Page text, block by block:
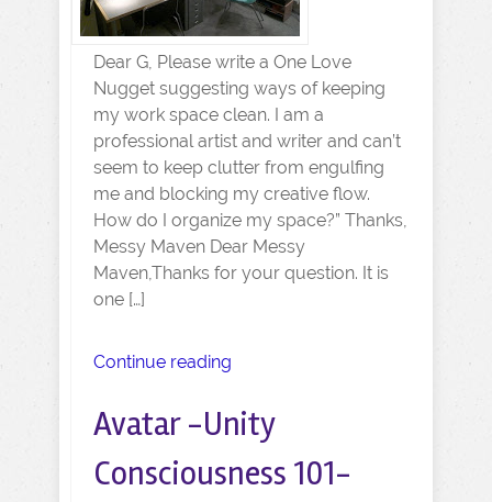
Dear G, Please write a One Love
Nugget suggesting ways of keeping
my work space clean. I am a
professional artist and writer and can’t
seem to keep clutter from engulfing
me and blocking my creative flow.
How do I organize my space?” Thanks,
Messy Maven Dear Messy
Maven,Thanks for your question. It is
one […]
Continue reading
Avatar -Unity
Consciousness 101-